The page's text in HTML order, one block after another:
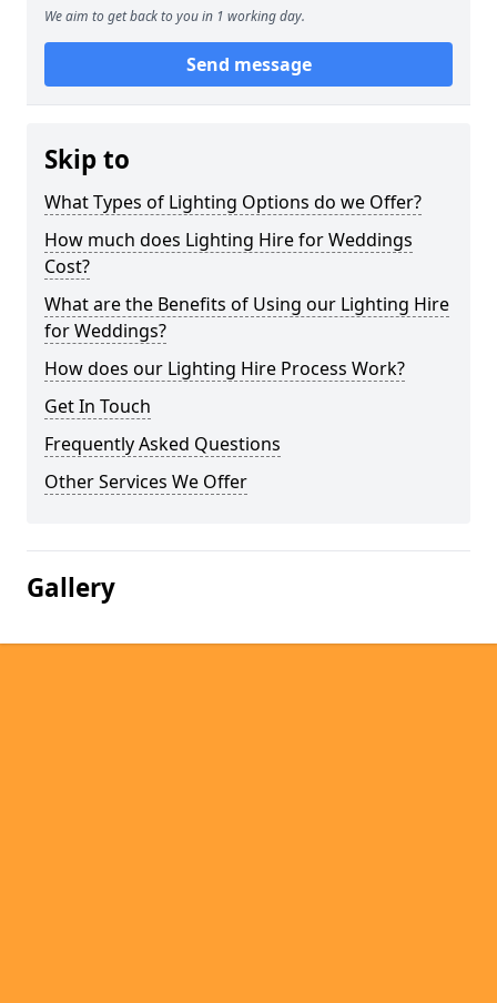
We aim to get back to you in 1 working day.
Send message
Skip to
What Types of Lighting Options do we Offer?
How much does Lighting Hire for Weddings
Cost?
What are the Benefits of Using our Lighting Hire
for Weddings?
How does our Lighting Hire Process Work?
Get In Touch
Frequently Asked Questions
Other Services We Offer
Gallery